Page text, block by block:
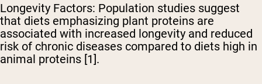
Longevity Factors: Population studies suggest
that diets emphasizing plant proteins are
associated with increased longevity and reduced
risk of chronic diseases compared to diets high in
animal proteins [1].